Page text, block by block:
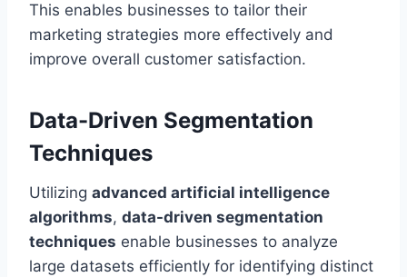
This enables businesses to tailor their
marketing strategies more effectively and
improve overall customer satisfaction.
Data-Driven Segmentation
Techniques
Utilizing advanced artificial intelligence
algorithms, data-driven segmentation
techniques enable businesses to analyze
large datasets efficiently for identifying distinct